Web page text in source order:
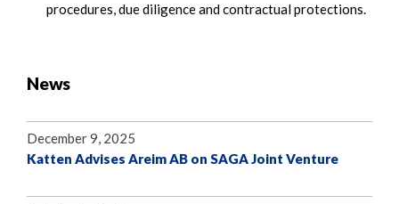
procedures, due diligence and contractual protections.
News
December 9, 2025
Katten Advises Areim AB on SAGA Joint Venture